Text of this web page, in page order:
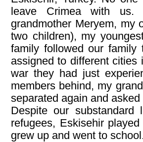
leave Crimea with us.
grandmother Meryem, my
two children), my
family followed our family
assigned to different cities
war they had just
members behind, my
separated again and
Despite our substandard
refugees, Eskisehir
grew up and went to